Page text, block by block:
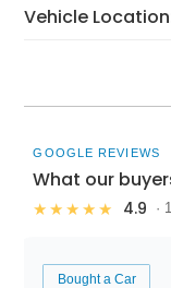
Vehicle
GOOGLE REVIEWS
What our
★★★★★ 4.9 ·
Bought a Car